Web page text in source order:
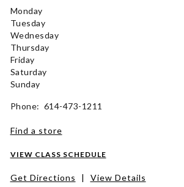
Monday
Tuesday
Wednesday
Thursday
Friday
Saturday
Sunday
Phone: 614-473-1211
Find a store
VIEW CLASS SCHEDULE
Get Directions | View Details